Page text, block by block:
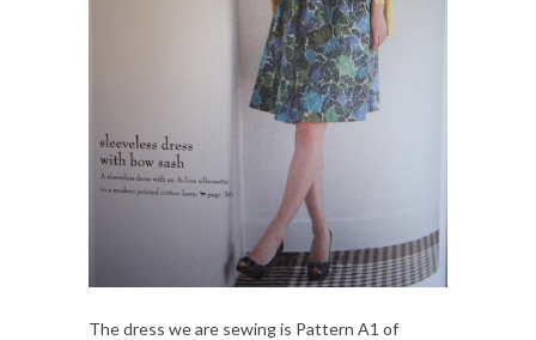
The dress we are sewing is Pattern A1 of